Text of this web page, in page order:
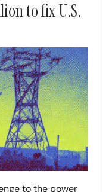
to fix U.S.
to the power